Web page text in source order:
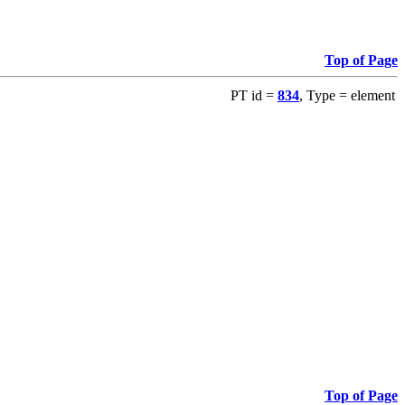
Top of Page
PT id = 834, Type = element
Top of Page